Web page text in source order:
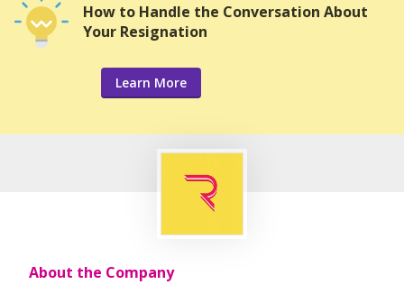
How to Handle the Conversation About
Your Resignation
Learn More
About the Company